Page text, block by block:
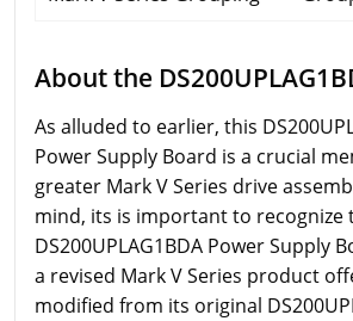
About the
As alluded to earlier, this
Power Supply Board is a crucial
greater Mark V Series drive
mind, its is important to recognize
DS200UPLAG1BDA Power Supply
a revised Mark V Series product
modified from its original